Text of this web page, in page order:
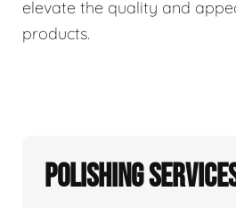
elevate the quality and
products.
Polishing